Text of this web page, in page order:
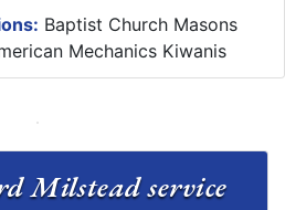
Baptist Church Masons
Mechanics Kiwanis
Milstead service